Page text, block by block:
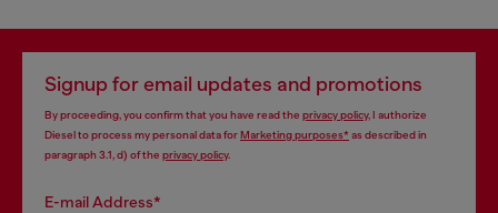
Signup for email updates and promotions
By proceeding, you confirm that you have read the privacy policy, I authorize
Diesel to process my personal data forMarketing purposes*as described in
paragraph 3.1, d) of the privacy policy.
E-mail Address*